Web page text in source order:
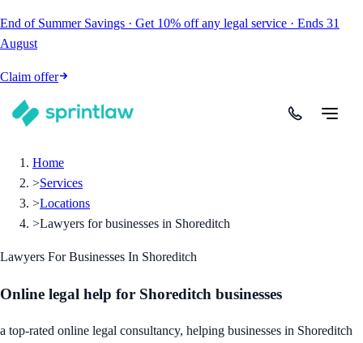
End of Summer Savings · Get 10% off any legal service · Ends 31
August
Claim offer
Home
>Services
>Locations
>Lawyers for businesses in Shoreditch
Lawyers For Businesses In Shoreditch
Online legal help for Shoreditch businesses
a top-rated online legal consultancy, helping businesses in Shoreditch